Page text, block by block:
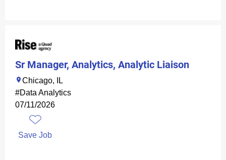
Sr Manager, Analytics, Analytic Liaison
Chicago, IL
#Data Analytics
07/11/2026
Save Job